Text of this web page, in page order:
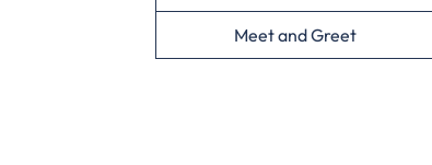
Meet and Greet